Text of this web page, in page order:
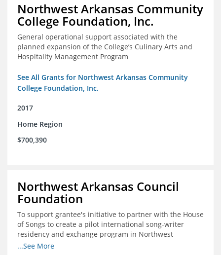
Northwest Arkansas Community
College Foundation, Inc.
General operational support associated with the
planned expansion of the College’s Culinary Arts and
Hospitality Management Program
See All Grants for Northwest Arkansas Community
College Foundation, Inc.
2017
Home Region
$700,390
Northwest Arkansas Council
Foundation
To support grantee's initiative to partner with the House
of Songs to create a pilot international song-writer
residency and exchange program in Northwest
Arkansas. NWAC will serve as the fiscal sponsor for this
...See More